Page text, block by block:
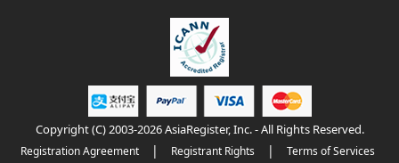
Copyright (C) 2003-2026 AsiaRegister, Inc. - All Rights Reserved.
Registration Agreement | Registrant Rights | Terms of Services